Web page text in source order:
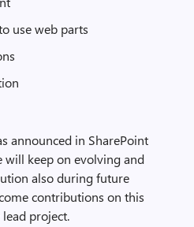
use web parts
announced in SharePoint
will keep on evolving and
also during future
contributions on this
project.